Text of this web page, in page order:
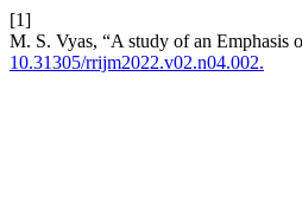
[1]
M. S. Vyas, “A study of an
10.31305/rrijm2022.v02.n04.002.